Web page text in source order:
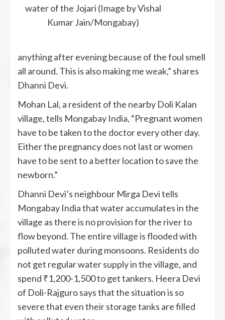
water of the Jojari (Image by Vishal
Kumar Jain/Mongabay)
anything after evening because of the foul smell
all around. This is also making me weak,” shares
Dhanni Devi.
Mohan Lal, a resident of the nearby Doli Kalan
village, tells Mongabay India, “Pregnant women
have to be taken to the doctor every other day.
Either the pregnancy does not last or women
have to be sent to a better location to save the
newborn.”
Dhanni Devi’s neighbour Mirga Devi tells
Mongabay India that water accumulates in the
village as there is no provision for the river to
flow beyond. The entire village is flooded with
polluted water during monsoons. Residents do
not get regular water supply in the village, and
spend ₹1,200-1,500 to get tankers. Heera Devi
of Doli-Rajguro says that the situation is so
severe that even their storage tanks are filled